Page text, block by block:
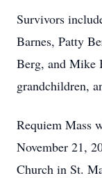
Survivors
Barnes, Patty
Berg, and Mike
grandchildren,
Requiem Mass
November 21,
Church in St.